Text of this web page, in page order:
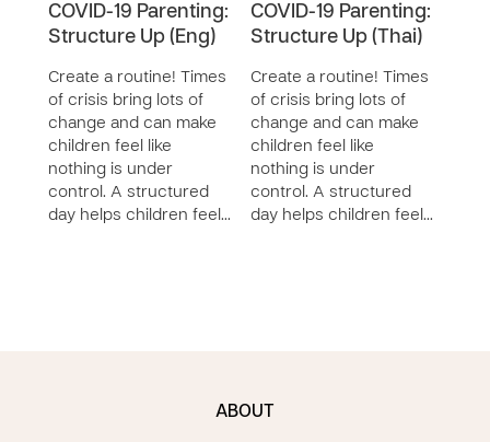
COVID-19 Parenting:
Structure Up (Eng)
Create a routine! Times
of crisis bring lots of
change and can make
children feel like
nothing is under
control. A structured
day helps children feel…
COVID-19 Parenting:
Structure Up (Thai)
Create a routine! Times
of crisis bring lots of
change and can make
children feel like
nothing is under
control. A structured
day helps children feel…
ABOUT